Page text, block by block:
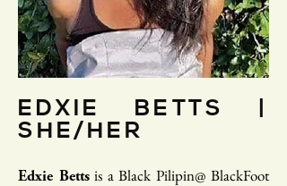
EDXIE BETTS |
SHE/HER
​Edxie Bettsis a Black Pilipin@ BlackFoot